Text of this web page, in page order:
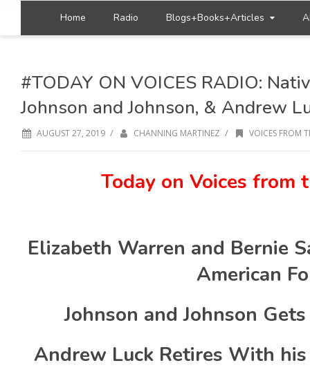
Home Radio Blogs+Books+Articles
#TODAY ON VOICES RADIO:
Johnson and Johnson, & Andrew
AUGUST 27, 2019 / CHANNING MARTINEZ / VOICES FROM
Today on Voices
Elizabeth Warren and Bernie
American
Johnson and Johnson
Andrew Luck Retires With